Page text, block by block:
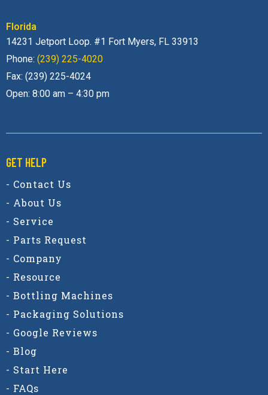
Florida
14231 Jetport Loop. #1 Fort Myers, FL 33913
Phone: (239) 225-4020
Fax: (239) 225-4024
Open: 8:00 am – 4:30 pm
GET HELP
- Contact Us
- About Us
- Service
- Parts Request
- Company
- Resource
- Bottling Machines
- Packaging Solutions
- Google Reviews
- Blog
- Start Here
- FAQs